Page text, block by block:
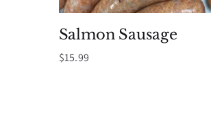
Salmon Sausage
$15.99